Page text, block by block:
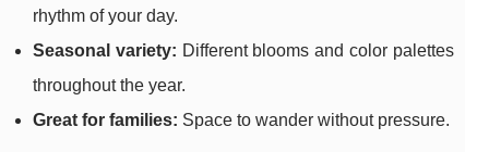
rhythm of your day.
Seasonal variety: Different blooms and color palettes
throughout the year.
Great for families: Space to wander without pressure.